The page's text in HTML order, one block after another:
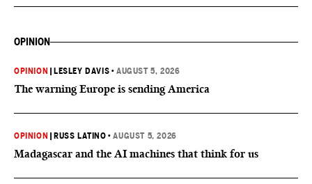
OPINION
OPINION LESLEY DAVIS •AUGUST 5, 2026
The warning Europe is sending America
OPINION RUSS LATINO •AUGUST 5, 2026
Madagascar and the AI machines that think for us